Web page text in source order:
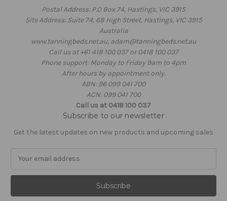
Postal Address: P.O Box 74, Hastings, VIC 3915
Site Address: Suite 74, 68 High Street, Hastings, VIC 3915
Australia
www.tanningbeds.net.au, adam@tanningbeds.net.au
Call us at +61 418 100 037 or 0418 100 037
Phone support: Monday to Friday 9am to 4pm
After hours by appointment only.
ABN: 96 099 041 700
ACN: 099 041 700
Call us at 0418 100 037
Subscribe to our newsletter
Get the latest updates on new products and upcoming sales
a
l